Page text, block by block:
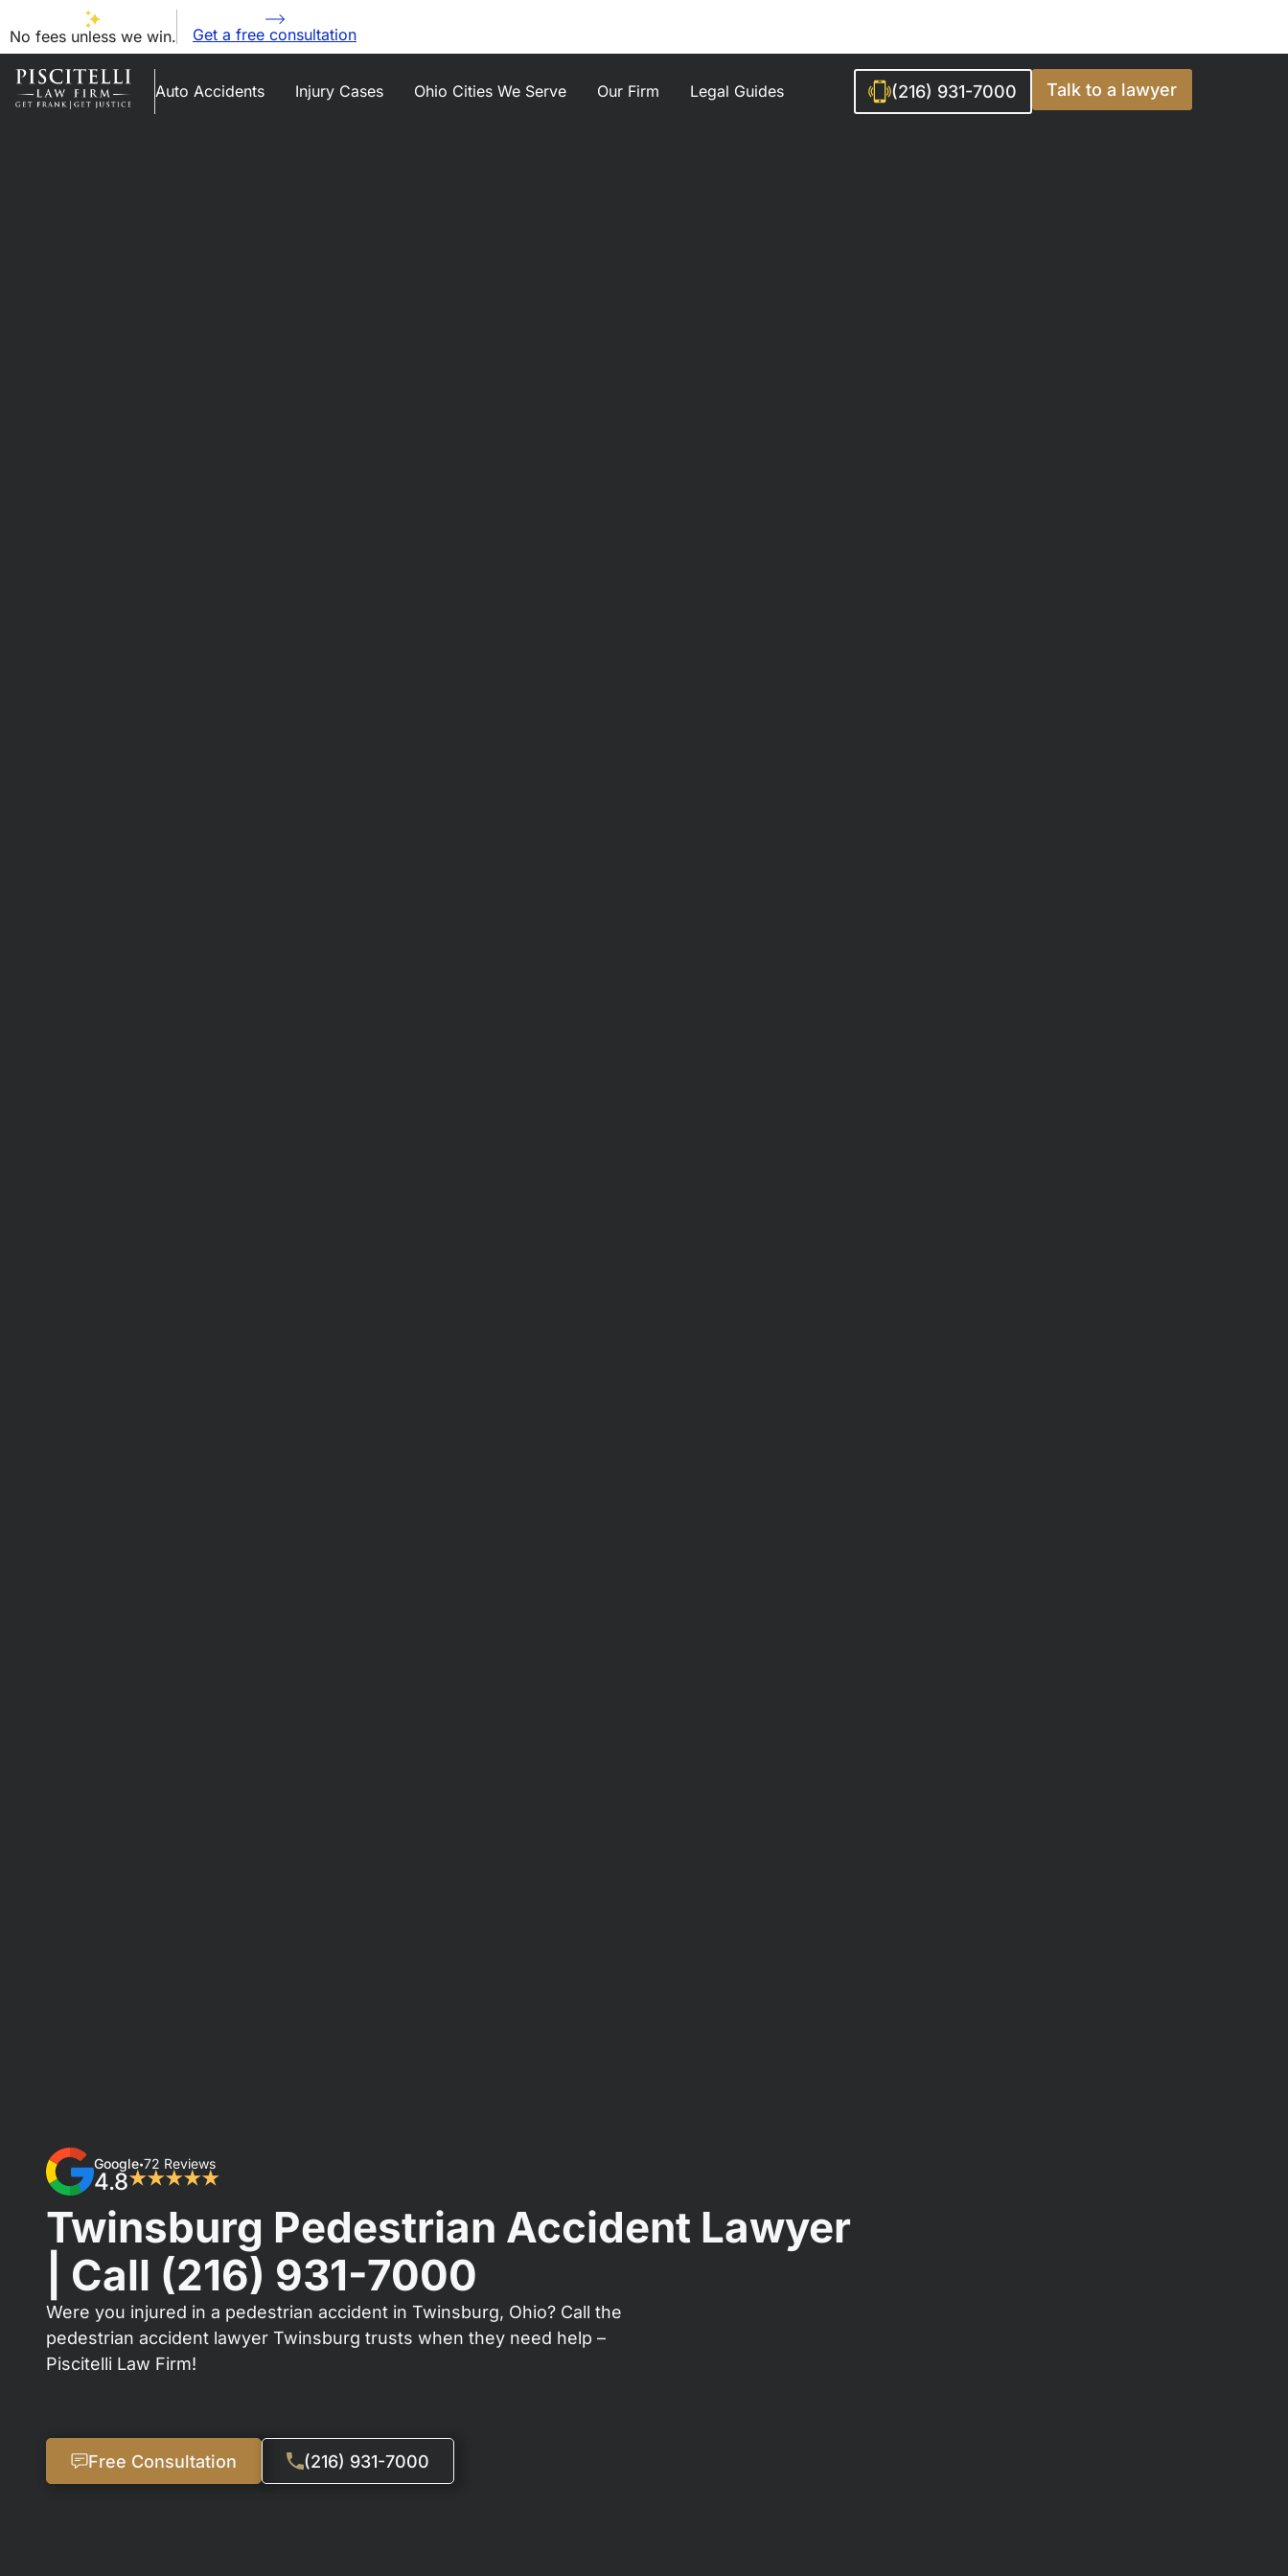
No fees unless we win. Get a free consultation
Auto Accidents Injury Cases Ohio Cities We Serve Our Firm Legal Guides (216) 931-7000 Talk to a lawyer
Google•72 Reviews
4.8★★★★★
Twinsburg Pedestrian Accident Lawyer
| Call (216) 931-7000
Were you injured in a pedestrian accident in Twinsburg, Ohio? Call the
pedestrian accident lawyer Twinsburg trusts when they need help –
Piscitelli Law Firm!
Free Consultation (216) 931-7000